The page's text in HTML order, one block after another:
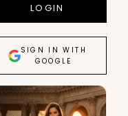
LOGIN
SIGN IN WITH
GOOGLE